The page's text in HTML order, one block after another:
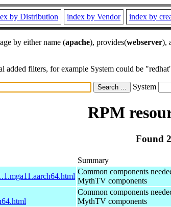
by Distribution index by Vendor index by
by either name (apache), provides(webserver),
added filters, for example System could be
System
RPM
Found
Summary
Common components
MythTV components
Common components
MythTV components